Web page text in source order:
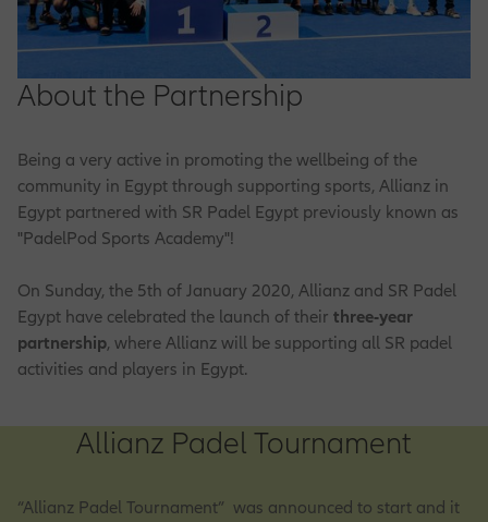
Olympic & Paralympic Movement
Olympic & Paralympic Partnership
Family Protection
Financial Planning
Ladies Protection
Term Life Protection
Allianz Care
Health Plus
Property Insurance
Home Plus
Safety Plus
Engineering Solutions
Liability Insurance
Marine Insurance
Property Insurance
Group Life Insurance
Group Medical Plan
Group Retirement Plan
Life Claims
Motor Claims
Medical Claim
Customer Feedback
Premium Payment Methods
Reach Us
Our Functions
Product Provider
Central Functions
Market Management
Operations
Sales & Distribution
Why Work With Us
How to Apply
Job Opportunities
IT Opportunities
EN
About the Partnership
Being a very active in promoting the wellbeing of the
community in Egypt through supporting sports, Allianz in
Egypt partnered with SR Padel Egypt previously known as
"PadelPod Sports Academy"!
On Sunday, the 5th of January 2020, Allianz and SR Padel
Egypt have celebrated the launch of their three-year
partnership, where Allianz will be supporting all SR padel
activities and players in Egypt.
Allianz Padel Tournament
“Allianz Padel Tournament” was announced to start and it